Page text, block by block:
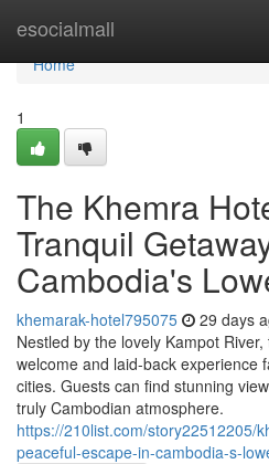
esocialmall
Home
Home
1
The Khemra
Tranquil
Cambodia's
khemarak-hotel795075 29 days
Nestled by the lovely Kampot
welcome and laid-back experience
cities. Guests can find stunning
truly Cambodian atmosphere.
https://210list.com/story22512205/
peaceful-escape-in-cambodia-s-